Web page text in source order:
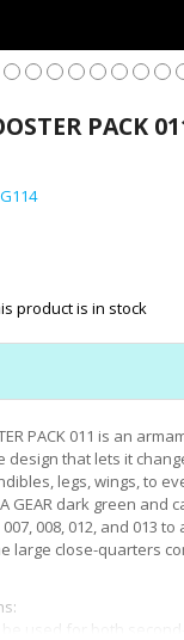
PACK
product is in stock
PACK 011 is an
design that lets it
legs, wings, to
GEAR dark green and
008, 012, and 013
large close-quarters